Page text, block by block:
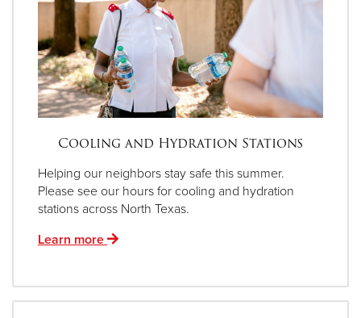
Cooling and Hydration Stations
Helping our neighbors stay safe this summer.
Please see our hours for cooling and hydration
stations across North Texas.
Learn more